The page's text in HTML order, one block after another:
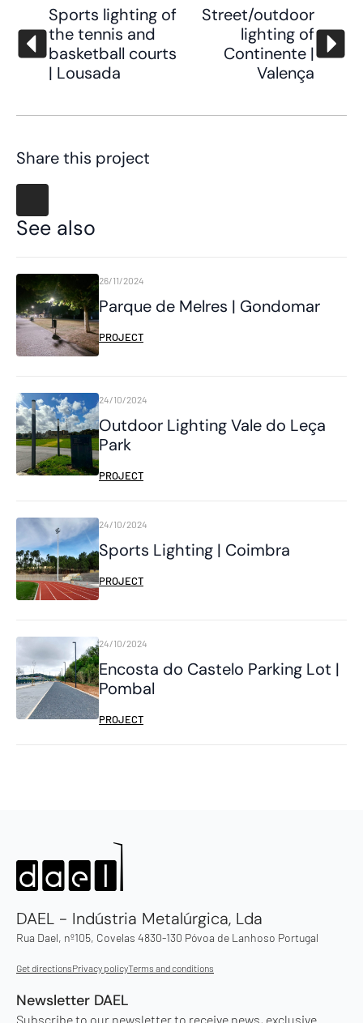
Sports lighting of
the tennis and
basketball courts
| Lousada
Street/outdoor
lighting of
Continente |
Valença
Share this project
See also
Parque de Melres | Gondomar
26/11/2024
PROJECT
Outdoor Lighting Vale do Leça
Park
24/10/2024
PROJECT
Sports Lighting | Coimbra
24/10/2024
PROJECT
Encosta do Castelo Parking Lot |
Pombal
24/10/2024
PROJECT
DAEL - Indústria Metalúrgica, Lda
Rua Dael, nº105, Covelas 4830-130 Póvoa de Lanhoso Portugal
Get directionsPrivacy policyTerms and conditions
Newsletter DAEL
Subscribe to our newsletter to receive news, exclusive